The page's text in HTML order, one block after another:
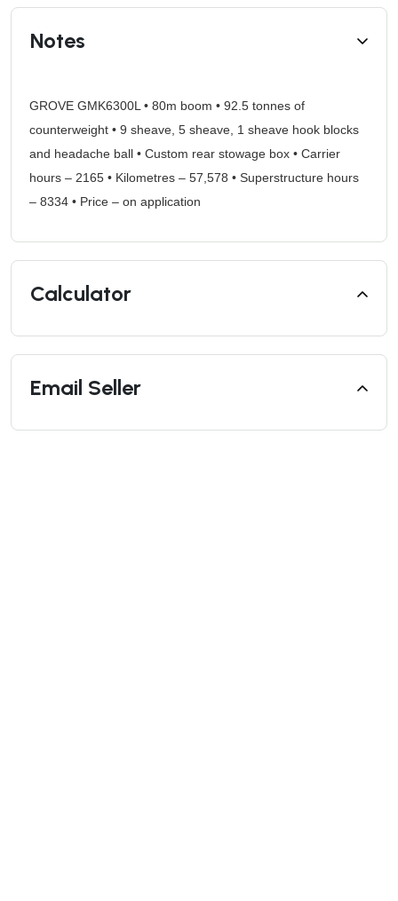
Notes
GROVE GMK6300L • 80m boom • 92.5 tonnes of
counterweight • 9 sheave, 5 sheave, 1 sheave hook blocks
and headache ball • Custom rear stowage box • Carrier
hours – 2165 • Kilometres – 57,578 • Superstructure hours
– 8334 • Price – on application
Calculator
Email Seller